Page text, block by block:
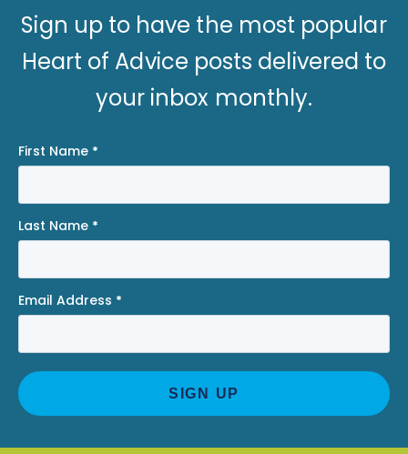
Sign up to have the most popular
Heart of Advice posts delivered to
your inbox monthly.
First Name *
Last Name *
Email Address *